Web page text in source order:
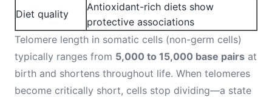
Diet quality
Antioxidant-rich diets show
protective associations
Telomere length in somatic cells (non-germ cells)
typically ranges from 5,000 to 15,000 base pairs at
birth and shortens throughout life. When telomeres
become critically short, cells stop dividing—a state